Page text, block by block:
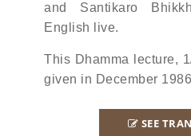
and Santikaro
English live.
This Dhamma lecture,
given in December
SEE